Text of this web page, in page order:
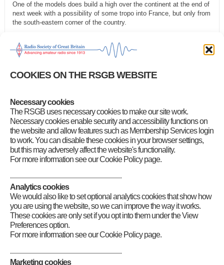
COOKIES ON THE RSGB WEBSITE
Necessary cookies
The RSGB uses necessary cookies to make our site work.
Necessary cookies enable security and accessibility functions on
the website and allow features such as Membership Services login
to work. You can disable these cookies in your browser settings,
but this may adversely affect the website's functionality.
For more information see our Cookie Policy page.
--------------------------------------------------------
Analytics cookies
We would also like to set optional analytics cookies that show how
you are using the website, so we can improve the way it works.
These cookies are only set if you opt into them under the View
Preferences option.
For more information see our Cookie Policy page.
--------------------------------------------------------
Marketing cookies
One of the models does build a high over the continent at the end of
next week with a possibility of some tropo into France, but only from
the south-eastern corner of the country.
Monday, it’s still a good week for EME. Path losses are at their
lowest and 144 MHz sky noise is low all week.
There are no major meteor showers this week, and we are now well
is rotating towards the main meteor flux.
Category GB2RS Propagation News